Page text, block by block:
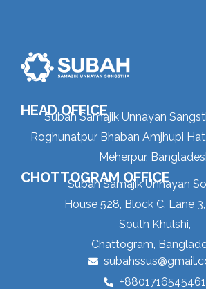
HEAD OFFICE
Subah Samajik Unnayan
Roghunatpur Bhaban Amjhupi
Meherpur,
CHOTTOGRAM OFFICE
Subah Samajik Unnayan
House 528, Block C, Lane
South Khulshi,
Chattogram,
+8801716545461